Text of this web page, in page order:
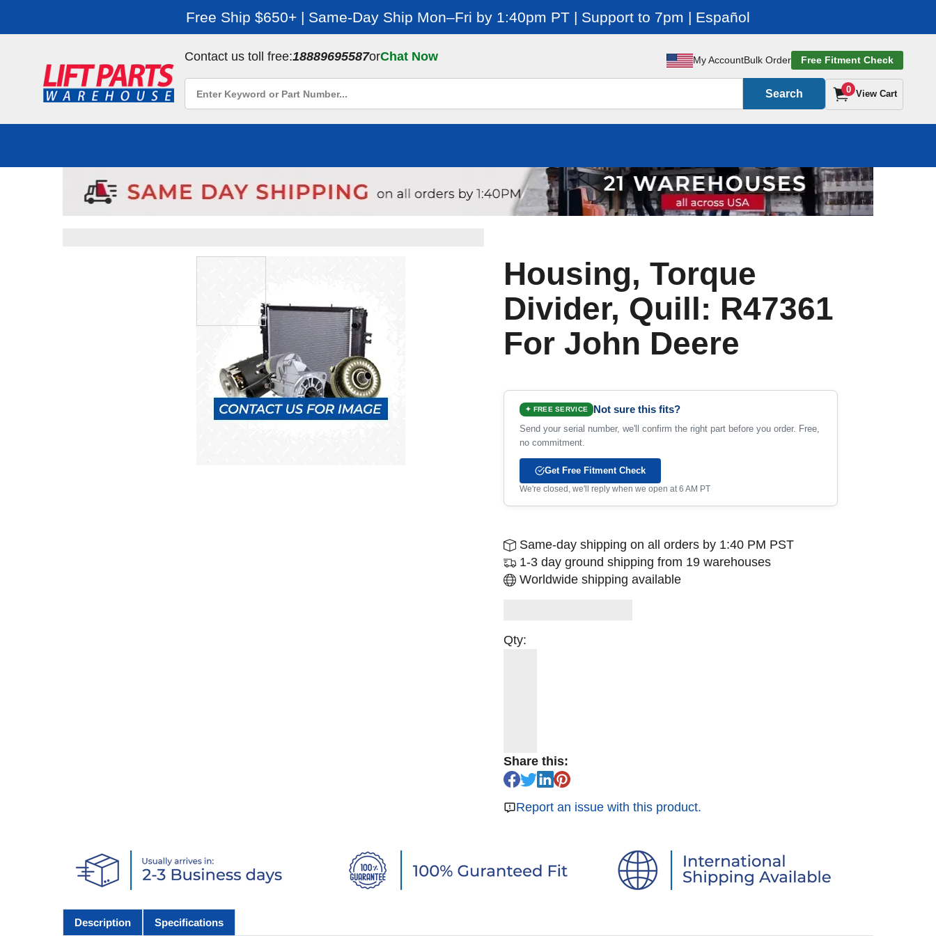
Free Ship $650+ | Same-Day Ship Mon–Fri by 1:40pm PT | Support to 7pm | Español
Contact us toll free:18889695587orChat Now My AccountBulk Order Free Fitment Check
Search 0 View Cart
Housing, Torque
Divider, Quill: R47361
For John Deere
✦ FREE SERVICE Not sure this fits?
Send your serial number, we'll confirm the right part before you order. Free,
no commitment.
Get Free Fitment Check
We're closed, we'll reply when we open at 6 AM PT
Same-day shipping on all orders by 1:40 PM PST
1-3 day ground shipping from 19 warehouses
Worldwide shipping available
Qty:
Share this:
Report an issue with this product.
Description Specifications